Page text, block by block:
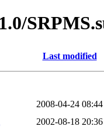
Last modified
2008-04-24 08:44
2002-08-18 20:36